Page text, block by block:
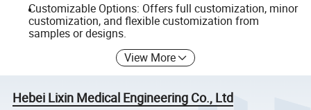
Customizable Options: Offers full customization, minor
customization, and flexible customization from
samples or designs.
View More
Hebei Lixin Medical Engineering Co., Ltd